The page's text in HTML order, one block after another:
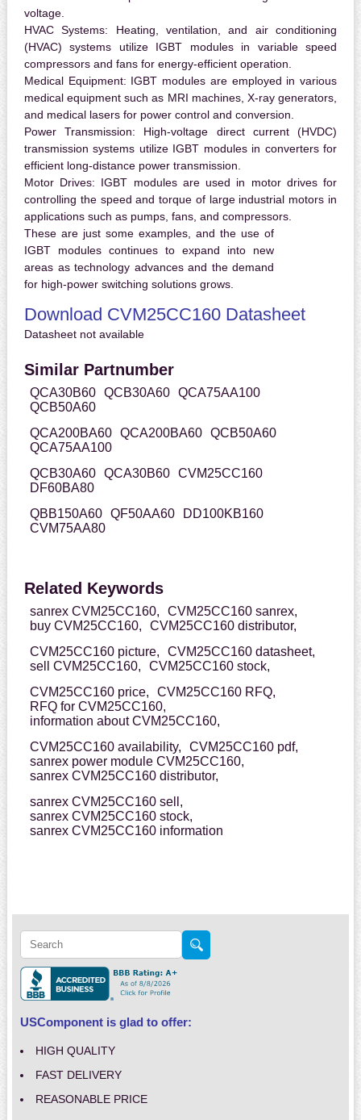
voltage.
HVAC Systems: Heating, ventilation, and air conditioning
(HVAC) systems utilize IGBT modules in variable speed
compressors and fans for energy-efficient operation.
Medical Equipment: IGBT modules are employed in various
medical equipment such as MRI machines, X-ray generators,
and medical lasers for power control and conversion.
Power Transmission: High-voltage direct current (HVDC)
transmission systems utilize IGBT modules in converters for
efficient long-distance power transmission.
Motor Drives: IGBT modules are used in motor drives for
controlling the speed and torque of large industrial motors in
applications such as pumps, fans, and compressors.
These are just some examples, and the use of
IGBT modules continues to expand into new
areas as technology advances and the demand
for high-power switching solutions grows.
Download CVM25CC160 Datasheet
Datasheet not available
Similar Partnumber
QCA30B60 QCB30A60 QCA75AA100
QCB50A60
QCA200BA60 QCA200BA60 QCB50A60
QCA75AA100
QCB30A60 QCA30B60 CVM25CC160
DF60BA80
QBB150A60 QF50AA60
DD100KB160
CVM75AA80
Related Keywords
sanrex CVM25CC160,
CVM25CC160 sanrex,
buy CVM25CC160,
CVM25CC160 distributor,
CVM25CC160 picture,
CVM25CC160 datasheet,
sell CVM25CC160,
CVM25CC160 stock,
CVM25CC160 price,
CVM25CC160 RFQ,
RFQ for CVM25CC160,
information about CVM25CC160,
CVM25CC160 availability,
CVM25CC160 pdf,
sanrex power module CVM25CC160,
sanrex CVM25CC160 distributor,
sanrex CVM25CC160 sell,
sanrex CVM25CC160 stock,
sanrex CVM25CC160 information
USComponent is glad to offer:
HIGH QUALITY
FAST DELIVERY
REASONABLE PRICE